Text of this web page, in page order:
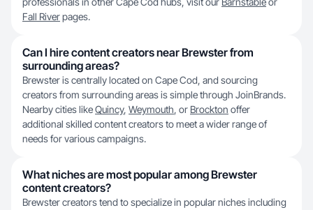
Fall Riverpages.
Can I hire content creators near Brewster from
surrounding areas?
Brewster is centrally located on Cape Cod, and sourcing
creators from surrounding areas is simple through JoinBrands.
Nearby cities likeQuincy, Weymouth, or Brockton offer
additional skilled content creators to meet a wider range of
needs for various campaigns.
What niches are most popular among Brewster
content creators?
Brewster creators tend to specialize in popular niches including